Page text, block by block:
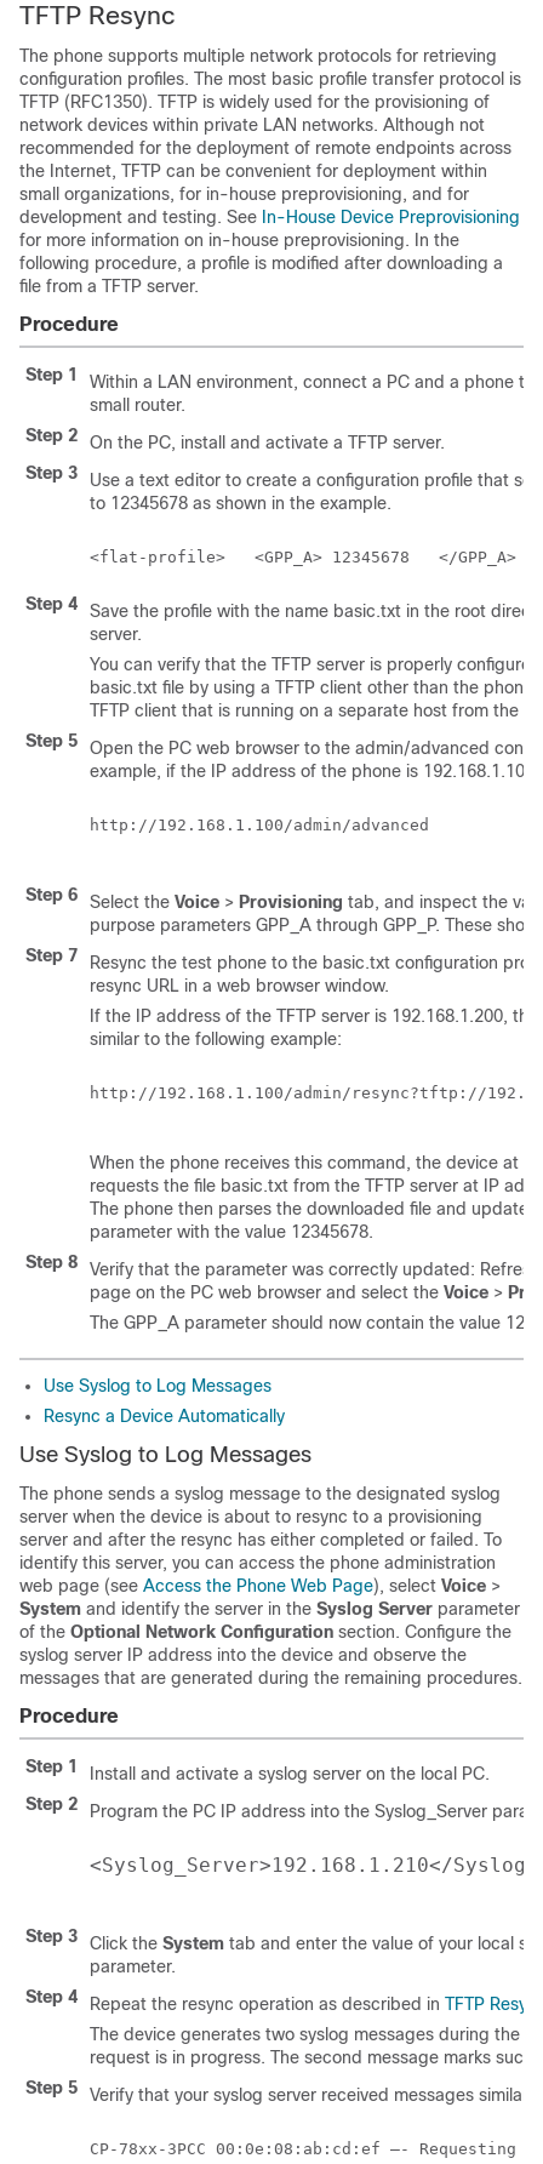
TFTP Resync
The phone supports multiple network protocols for retrieving
configuration profiles. The most basic profile transfer protocol is
TFTP (RFC1350). TFTP is widely used for the provisioning of
network devices within private LAN networks. Although not
recommended for the deployment of remote endpoints across
the Internet, TFTP can be convenient for deployment within
small organizations, for in-house preprovisioning, and for
development and testing. See In-House Device Preprovisioning
for more information on in-house preprovisioning. In the
following procedure, a profile is modified after downloading a
file from a TFTP server.
Procedure
Step 1
Within a LAN environment, connect a PC and a phone to
small router.
Step 2
On the PC, install and activate a TFTP server.
Step 3
Use a text editor to create a configuration profile that
to 12345678 as shown in the example.
Step 4 Save the profile with the name basic.txt in the root
server.
You can verify that the TFTP server is properly
basic.txt file by using a TFTP client other than the
TFTP client that is running on a separate host from the
Step 5
Open the PC web browser to the admin/advanced
example, if the IP address of the phone is 192.168.1.100:
http://192.168.1.100/admin/advanced
Step 6 Select the Voice > Provisioning tab, and inspect the
purpose parameters GPP_A through GPP_P. These
Step 7
Resync the test phone to the basic.txt configuration
resync URL in a web browser window.
If the IP address of the TFTP server is 192.168.1.200,
similar to the following example:
http://192.168.1.100/admin/resync?tftp://
When the phone receives this command, the device at
requests the file basic.txt from the TFTP server at IP
The phone then parses the downloaded file and updates
parameter with the value 12345678.
Step 8
Verify that the parameter was correctly updated:
page on the PC web browser and select the Voice >
The GPP_A parameter should now contain the value
Use Syslog to Log Messages
Resync a Device Automatically
Use Syslog to Log Messages
The phone sends a syslog message to the designated syslog
server when the device is about to resync to a provisioning
server and after the resync has either completed or failed. To
identify this server, you can access the phone administration
web page (see Access the Phone Web Page), select Voice >
System and identify the server in the Syslog Server parameter
of the Optional Network Configuration section. Configure the
syslog server IP address into the device and observe the
messages that are generated during the remaining procedures.
Procedure
Step 1
Install and activate a syslog server on the local PC.
Step 2
Program the PC IP address into the Syslog_Server
<Syslog_Server>192.168.1.210</
Step 3 Click the System tab and enter the value of your local
parameter.
Step 4
Repeat the resync operation as described in TFTP
The device generates two syslog messages during the
request is in progress. The second message marks
Step 5
Verify that your syslog server received messages similar
CP-78xx-3PCC 00:0e:08:ab:cd:ef –-